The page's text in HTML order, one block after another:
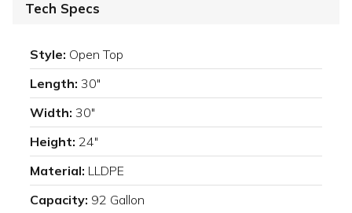
Tech Specs
Style: Open Top
Length: 30"
Width: 30"
Height: 24"
Material: LLDPE
Capacity: 92 Gallon